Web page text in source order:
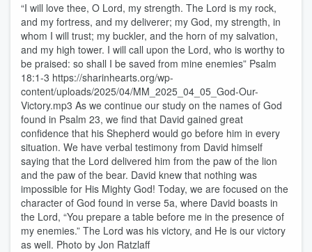
“I will love thee, O Lord, my strength. The Lord is my rock,
and my fortress, and my deliverer; my God, my strength, in
whom I will trust; my buckler, and the horn of my salvation,
and my high tower. I will call upon the Lord, who is worthy to
be praised: so shall I be saved from mine enemies” Psalm
18:1-3 https://sharinhearts.org/wp-
content/uploads/2025/04/MM_2025_04_05_God-Our-
Victory.mp3 As we continue our study on the names of God
found in Psalm 23, we find that David gained great
confidence that his Shepherd would go before him in every
situation. We have verbal testimony from David himself
saying that the Lord delivered him from the paw of the lion
and the paw of the bear. David knew that nothing was
impossible for His Mighty God! Today, we are focused on the
character of God found in verse 5a, where David boasts in
the Lord, “You prepare a table before me in the presence of
my enemies.” The Lord was his victory, and He is our victory
as well. Photo by Jon Ratzlaff